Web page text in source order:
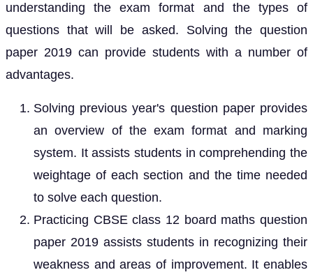
understanding the exam format and the types of
questions that will be asked. Solving the question
paper 2019 can provide students with a number of
advantages.
Solving previous year's question paper provides
an overview of the exam format and marking
system. It assists students in comprehending the
weightage of each section and the time needed
to solve each question.
Practicing CBSE class 12 board maths question
paper 2019 assists students in recognizing their
weakness and areas of improvement. It enables